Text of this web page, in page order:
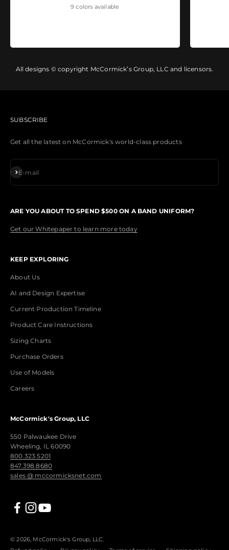
9 colors available
All designs © copyright McCormick’s Group, LLC and licensors.
SUBSCRIBE
Get all the latest on McCormick's world-class products
E-mail
Subscribe
ARE YOU ABOUT TO SPEND $500 ON A BAND UNIFORM?
Get our Whitepaper to learn more today
KEEP EXPLORING
About Us
AI and Design Expertise
Current Production Timeline
Product Care Instructions
Sizing Charts
Purchase Orders
Use of Models
Careers
McCormick's Group, LLC
550 Palwaukee Drive
Wheeling, IL 60090
800.323.5201
847.398.8680
sales @ mccormicksnet.com
© 2026, McCormick's Group, LLC.